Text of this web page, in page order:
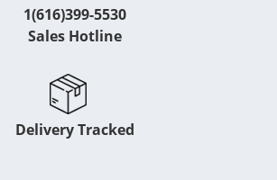
1(616)399-5530
Sales Hotline
Delivery Tracked